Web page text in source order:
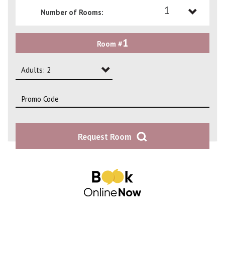
Number of Rooms: 1
Room #1
Adults: 2
Adults: 2
Request Room